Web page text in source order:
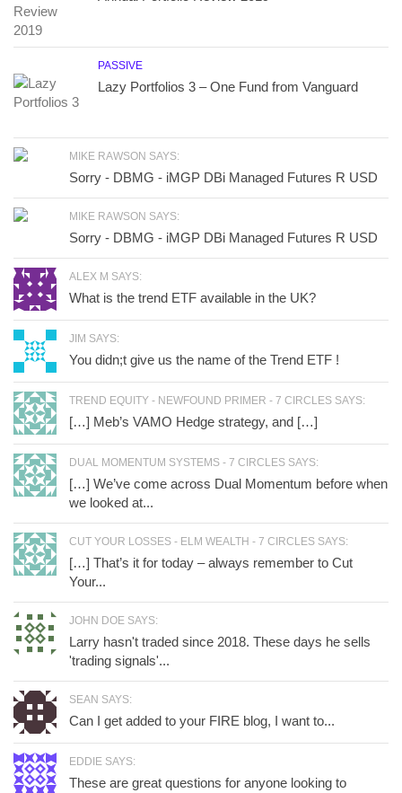
PASSIVE
Lazy Portfolios 3 – One Fund from Vanguard
MIKE RAWSON SAYS:
Sorry - DBMG - iMGP DBi Managed Futures R USD
MIKE RAWSON SAYS:
Sorry - DBMG - iMGP DBi Managed Futures R USD
ALEX M SAYS:
What is the trend ETF available in the UK?
JIM SAYS:
You didn;t give us the name of the Trend ETF !
TREND EQUITY - NEWFOUND PRIMER - 7 CIRCLES SAYS:
[…] Meb’s VAMO Hedge strategy, and […]
DUAL MOMENTUM SYSTEMS - 7 CIRCLES SAYS:
[…] We’ve come across Dual Momentum before when
we looked at...
CUT YOUR LOSSES - ELM WEALTH - 7 CIRCLES SAYS:
[…] That’s it for today – always remember to Cut
Your...
JOHN DOE SAYS:
Larry hasn't traded since 2018. These days he sells
'trading signals'...
SEAN SAYS:
Can I get added to your FIRE blog, I want to...
EDDIE SAYS:
These are great questions for anyone looking to